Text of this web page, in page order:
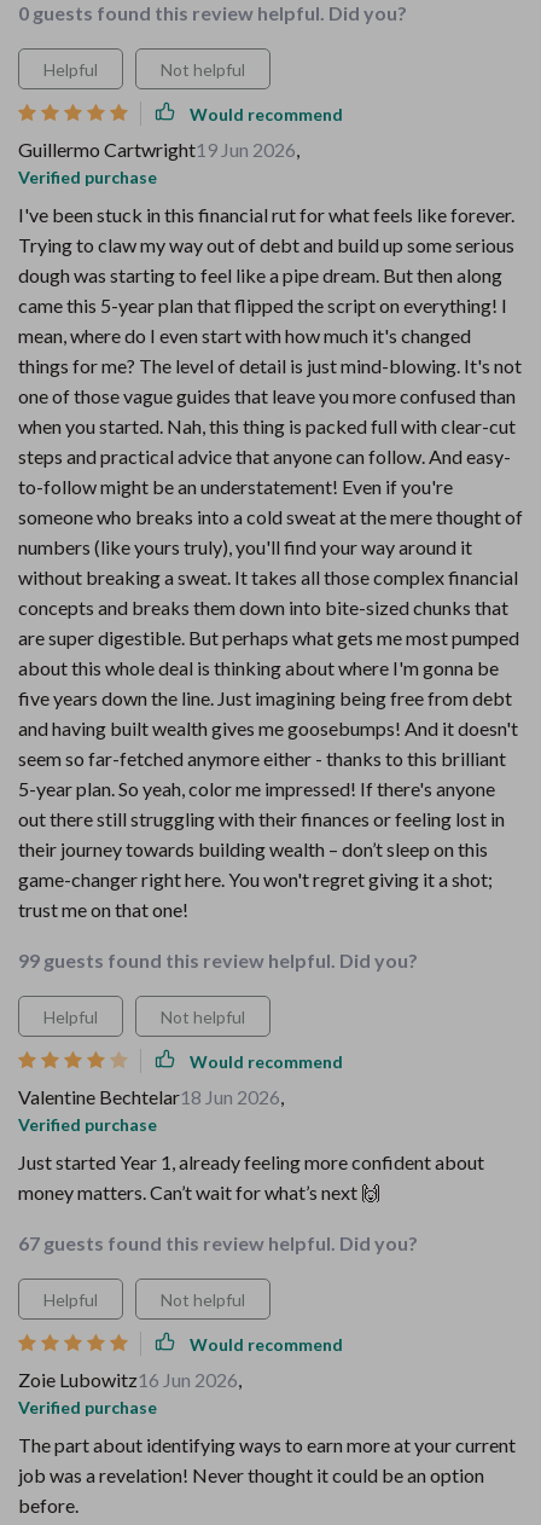
0 guests found this review helpful. Did you?
Helpful Not helpful
Would recommend
Guillermo Cartwright19 Jun 2026,
Verified purchase
I've been stuck in this financial rut for what feels like forever.
Trying to claw my way out of debt and build up some serious
dough was starting to feel like a pipe dream. But then along
came this 5-year plan that flipped the script on everything! I
mean, where do I even start with how much it's changed
things for me? The level of detail is just mind-blowing. It's not
one of those vague guides that leave you more confused than
when you started. Nah, this thing is packed full with clear-cut
steps and practical advice that anyone can follow. And easy-
to-follow might be an understatement! Even if you're
someone who breaks into a cold sweat at the mere thought of
numbers (like yours truly), you'll find your way around it
without breaking a sweat. It takes all those complex financial
concepts and breaks them down into bite-sized chunks that
are super digestible. But perhaps what gets me most pumped
about this whole deal is thinking about where I'm gonna be
five years down the line. Just imagining being free from debt
and having built wealth gives me goosebumps! And it doesn't
seem so far-fetched anymore either - thanks to this brilliant
5-year plan. So yeah, color me impressed! If there's anyone
out there still struggling with their finances or feeling lost in
their journey towards building wealth – don’t sleep on this
game-changer right here. You won't regret giving it a shot;
trust me on that one!
99 guests found this review helpful. Did you?
Helpful Not helpful
Would recommend
Valentine Bechtelar18 Jun 2026,
Verified purchase
Just started Year 1, already feeling more confident about
money matters. Can’t wait for what’s next 🙌
67 guests found this review helpful. Did you?
Helpful Not helpful
Would recommend
Zoie Lubowitz16 Jun 2026,
Verified purchase
The part about identifying ways to earn more at your current
job was a revelation! Never thought it could be an option
before.